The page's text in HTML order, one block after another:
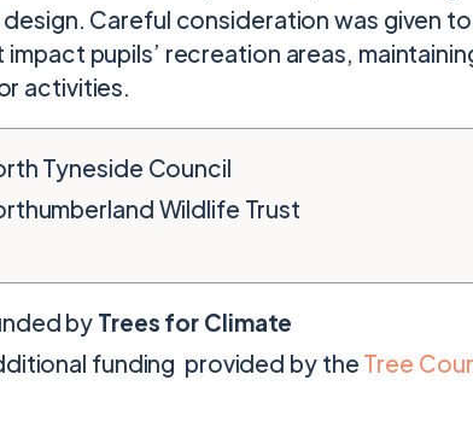
design. Careful consideration was given
impact pupils’ recreation areas,
activities.
Tyneside Council
Wildlife Trust
by Trees for Climate
funding provided by the Tree